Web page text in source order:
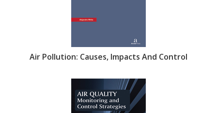
Air Pollution: Causes, Impacts And Control